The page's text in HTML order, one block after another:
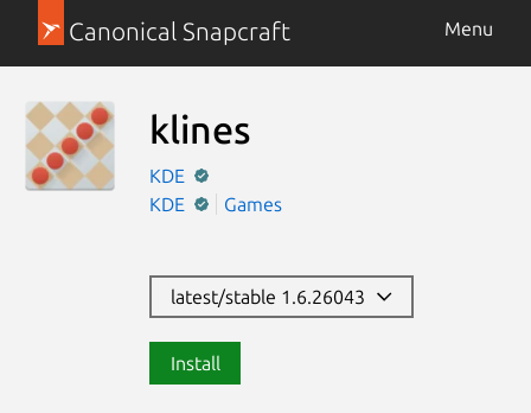
Canonical Snapcraft Menu
klines
KDE
KDE
Games
latest/stable 1.6.26043
Install